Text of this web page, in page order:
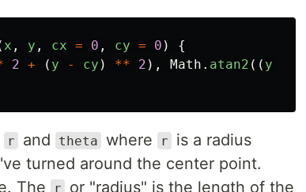
x , y , cx = 0 , cy = 0 )
{
2 + ( y - cy ) ** 2 ), Math . atan2 (( y
r and theta where r
is a radius
turned around the center point.
The
r
or "radius" is the length of the